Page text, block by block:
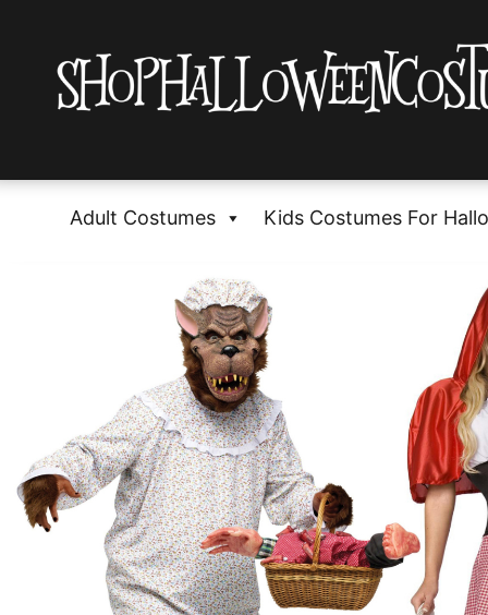
Adult Costumes Kids Costumes For